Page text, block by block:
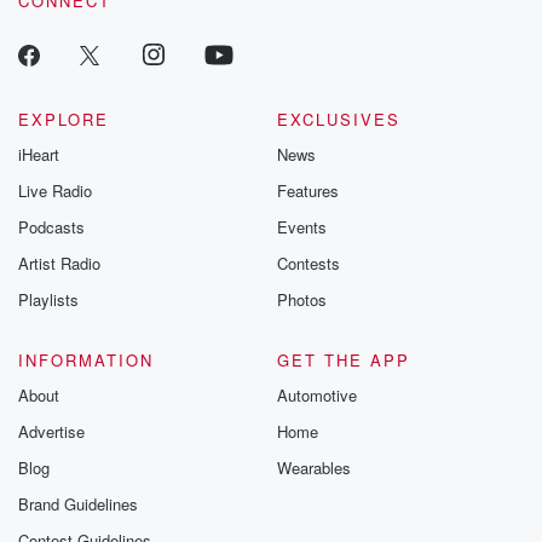
EXPLORE
iHeart
Live Radio
Podcasts
Artist Radio
Playlists
EXCLUSIVES
News
Features
Events
Contests
Photos
INFORMATION
About
Advertise
Blog
Brand Guidelines
GET THE APP
Automotive
Home
Wearables